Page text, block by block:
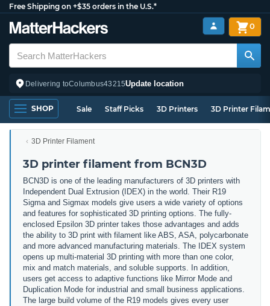
Free Shipping on +$35 orders in the U.S.*
Delivering toColumbus43215Update location
0
SHOP Sale Staff Picks 3D Printers 3D Printer
3D Printer Filament
3D printer filament from BCN3D
BCN3D is one of the leading manufacturers of 3D printers with
Independent Dual Extrusion (IDEX) in the world. Their R19
Sigma and Sigmax models give users a wide variety of options
and features for sophisticated 3D printing options. The fully-
enclosed Epsilon 3D printer takes those advantages and adds
the ability to 3D print with filament like ABS, ASA, polycarbonate
and more advanced manufacturing materials. The IDEX system
opens up multi-material 3D printing with more than one color,
mix and match materials, and soluble supports. In addition,
users get access to adaptive functions like Mirror Mode and
Duplication Mode for industrial and small business applications.
The large build volume of the R19 models gives every user